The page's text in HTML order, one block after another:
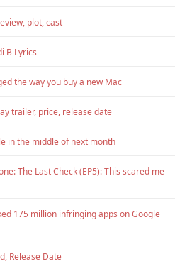
plot, cast
B Lyrics
the way you buy a new Mac
trailer, price, release date
in the middle of next month
The Last Check (EP5): This scared me
175 million infringing apps on Google
Release Date